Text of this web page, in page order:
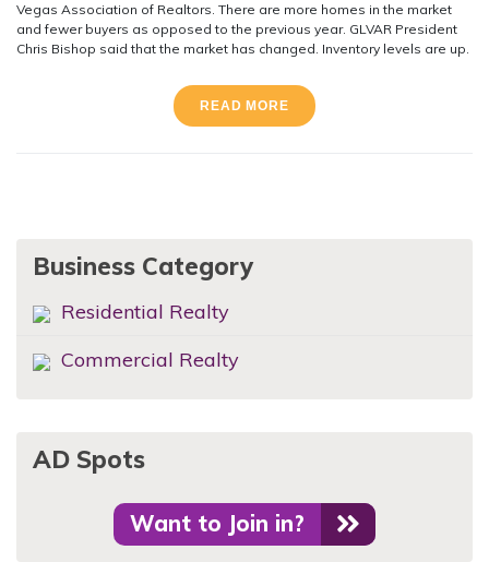
Vegas Association of Realtors. There are more homes in the market
and fewer buyers as opposed to the previous year. GLVAR President
Chris Bishop said that the market has changed. Inventory levels are up.
READ MORE
Business Category
Residential Realty
Commercial Realty
AD Spots
Want to Join in?